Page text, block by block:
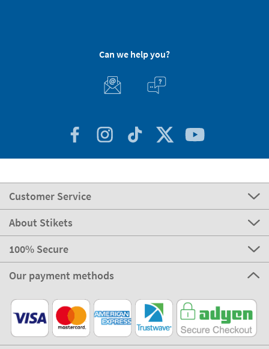
Can we help you?
Customer Service
About Stikets
100% Secure
Our payment methods